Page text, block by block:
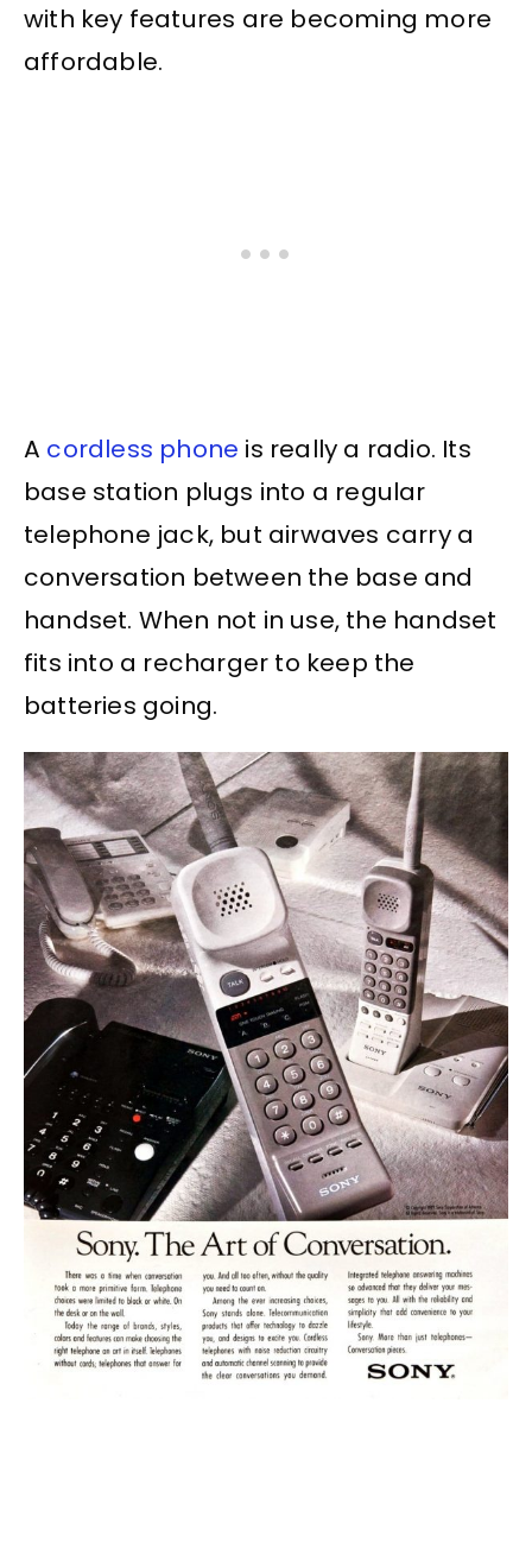
with key features are becoming more
affordable.
A cordless phone is really a radio. Its
base station plugs into a regular
telephone jack, but airwaves carry a
conversation between the base and
handset. When not in use, the handset
fits into a recharger to keep the
batteries going.